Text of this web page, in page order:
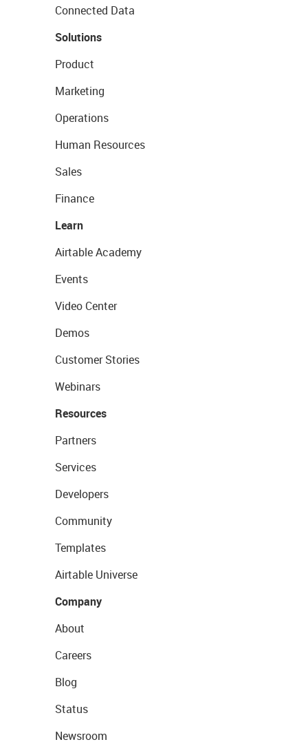
Connected Data
Solutions
Product
Marketing
Operations
Human Resources
Sales
Finance
Learn
Airtable Academy
Events
Video Center
Demos
Customer Stories
Webinars
Resources
Partners
Services
Developers
Community
Templates
Airtable Universe
Company
About
Careers
Blog
Status
Newsroom